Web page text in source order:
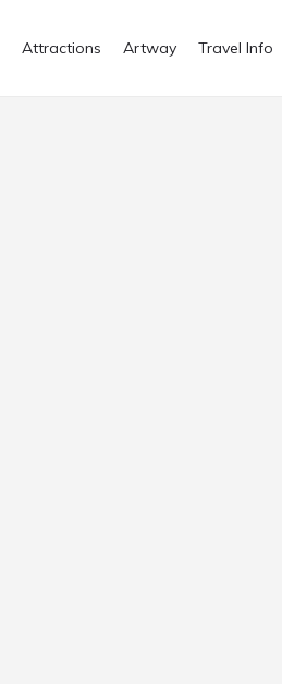
Attractions Artway Travel Info